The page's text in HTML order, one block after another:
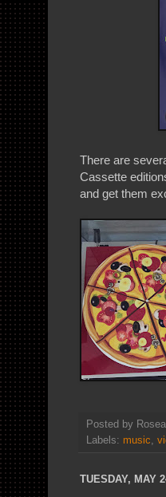
There are
Cassette
and get them
Posted by
Labels: music
TUESDAY, MAY